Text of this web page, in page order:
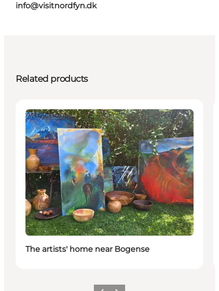
info@visitnordfyn.dk
Related products
Attractions
The artists' home near Bogense